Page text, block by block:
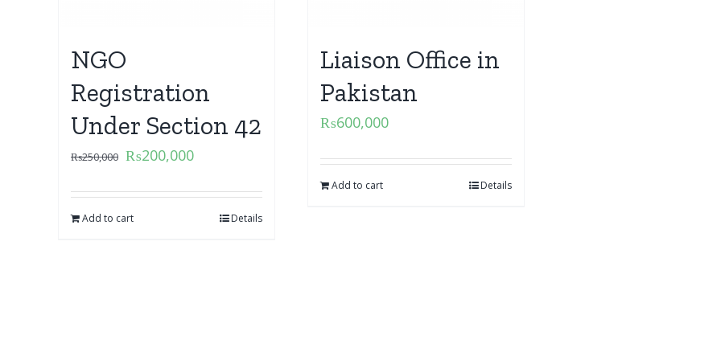
NGO
Registration
Under Section 42
₨250,000 ₨200,000
Add to cart Details
Liaison Office in
Pakistan
₨600,000
Add to cart Details